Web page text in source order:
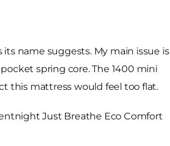
name suggests. My main issue is
spring core. The 1400 mini
this mattress would feel too flat.
Just Breathe Eco Comfort